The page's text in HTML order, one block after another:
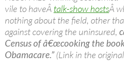
vile to haveÂ talk-show hostsÂ
nothing about the field, other
against covering the uninsured,
Census of â€œcooking the
Obamacare.”(Link in the